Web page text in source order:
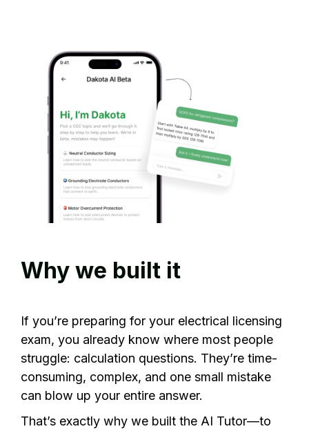
Why we built it
If you’re preparing for your electrical licensing
exam, you already know where most people
struggle: calculation questions. They’re time-
consuming, complex, and one small mistake
can blow up your entire answer.
That’s exactly why we built the AI Tutor—to